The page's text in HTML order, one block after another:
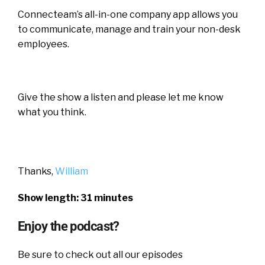
Connecteam’s all-in-one company app allows you
to communicate, manage and train your non-desk
employees.
Give the show a listen and please let me know
what you think.
Thanks, William
Show length: 31 minutes
Enjoy the podcast?
Be sure to check out all our episodes